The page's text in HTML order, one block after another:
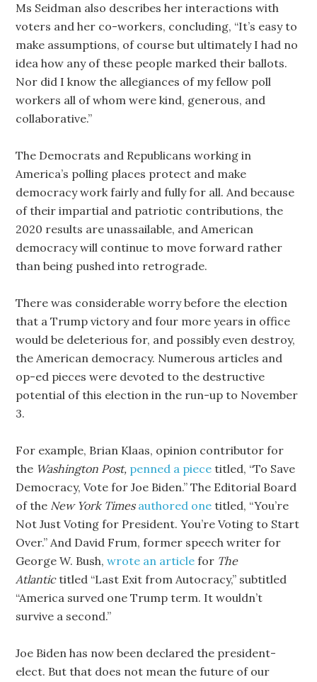
Ms Seidman also describes her interactions with
voters and her co-workers, concluding, “It’s easy to
make assumptions, of course but ultimately I had no
idea how any of these people marked their ballots.
Nor did I know the allegiances of my fellow poll
workers all of whom were kind, generous, and
collaborative.”
The Democrats and Republicans working in
America’s polling places protect and make
democracy work fairly and fully for all. And because
of their impartial and patriotic contributions, the
2020 results are unassailable, and American
democracy will continue to move forward rather
than being pushed into retrograde.
There was considerable worry before the election
that a Trump victory and four more years in office
would be deleterious for, and possibly even destroy,
the American democracy. Numerous articles and
op-ed pieces were devoted to the destructive
potential of this election in the run-up to November
3.
For example, Brian Klaas, opinion contributor for
the Washington Post, penned a piece titled, “To Save
Democracy, Vote for Joe Biden.” The Editorial Board
of the New York Times authored one titled, “You’re
Not Just Voting for President. You’re Voting to Start
Over.” And David Frum, former speech writer for
George W. Bush,wrote an article for The
Atlantictitled “Last Exit from Autocracy,” subtitled
“America surved one Trump term. It wouldn’t
survive a second.”
Joe Biden has now been declared the president-
elect. But that does not mean the future of our